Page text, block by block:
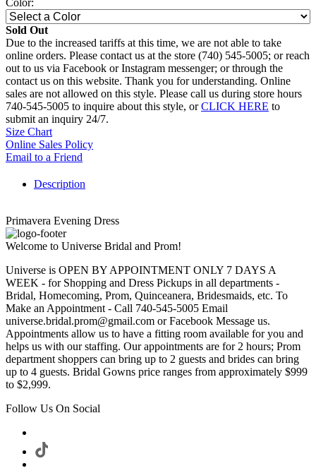
Color:
Sold Out
Due to the increased tariffs at this time, we are not able to take
online orders. Please contact us at the store (740) 545-5005; or reach
out to us via Facebook or Instagram messenger; or through the
contact us on this website. Thank you for understanding. Online
sales are not allowed on this style. Please call us during store hours
740-545-5005 to inquire about this style, orCLICK HERE to
submit an inquiry 24/7.
Size Chart
Online Sales Policy
Email to a Friend
Description
Primavera Evening Dress
Welcome to Universe Bridal and Prom!
Universe is OPEN BY APPOINTMENT ONLY 7 DAYS A
WEEK - for Shopping and Dress Pickups in all departments -
Bridal, Homecoming, Prom, Quinceanera, Bridesmaids, etc. To
Make an Appointment - Call 740-545-5005 Email
universe.bridal.prom@gmail.com or Facebook Message us.
Appointments allow us to have a fitting room available for you and
helps us with our staffing. Our appointments are for 2 hours; Prom
department shoppers can bring up to 2 guests and brides can bring
up to 4 guests. Bridal Gowns price ranges from approximately $999
to $2,999.
Follow Us On Social